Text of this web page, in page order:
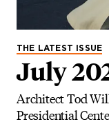
THE LATEST ISSUE
July
Architect Tod
Presidential